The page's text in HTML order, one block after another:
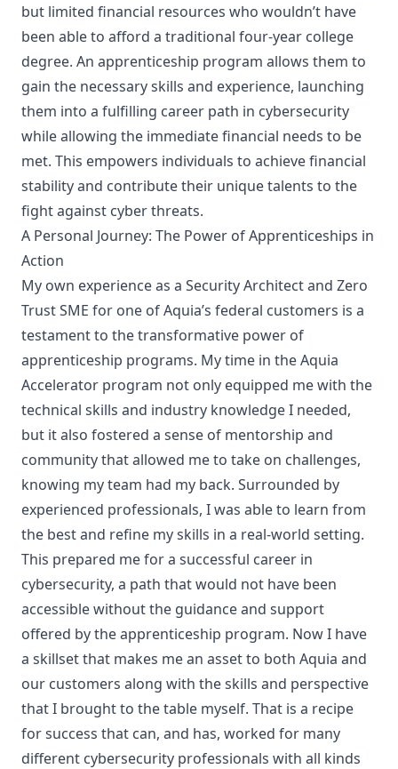
but limited financial resources who wouldn’t have
been able to afford a traditional four-year college
degree. An apprenticeship program allows them to
gain the necessary skills and experience, launching
them into a fulfilling career path in cybersecurity
while allowing the immediate financial needs to be
met. This empowers individuals to achieve financial
stability and contribute their unique talents to the
fight against cyber threats.
A Personal Journey: The Power of Apprenticeships in
Action
My own experience as a Security Architect and Zero
Trust SME for one of Aquia’s federal customers is a
testament to the transformative power of
apprenticeship programs. My time in the Aquia
Accelerator program not only equipped me with the
technical skills and industry knowledge I needed,
but it also fostered a sense of mentorship and
community that allowed me to take on challenges,
knowing my team had my back. Surrounded by
experienced professionals, I was able to learn from
the best and refine my skills in a real-world setting.
This prepared me for a successful career in
cybersecurity, a path that would not have been
accessible without the guidance and support
offered by the apprenticeship program. Now I have
a skillset that makes me an asset to both Aquia and
our customers along with theskills and perspective
that I brought to the table myself. That is a recipe
for success that can, and has, worked for many
different cybersecurity professionals with all kinds